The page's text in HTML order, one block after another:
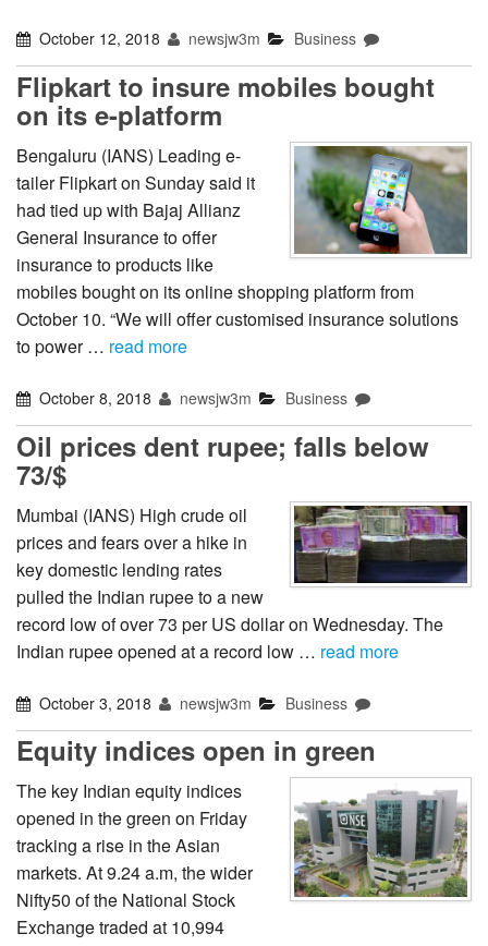
October 12, 2018 newsjw3m Business
Flipkart to insure mobiles bought
on its e-platform
Bengaluru (IANS) Leading e-
tailer Flipkart on Sunday said it
had tied up with Bajaj Allianz
General Insurance to offer
insurance to products like
mobiles bought on its online shopping platform from
October 10. “We will offer customised insurance solutions
to power … read more
October 8, 2018 newsjw3m Business
Oil prices dent rupee; falls below
73/$
Mumbai (IANS) High crude oil
prices and fears over a hike in
key domestic lending rates
pulled the Indian rupee to a new
record low of over 73 per US dollar on Wednesday. The
Indian rupee opened at a record low … read more
October 3, 2018 newsjw3m Business
Equity indices open in green
The key Indian equity indices
opened in the green on Friday
tracking a rise in the Asian
markets. At 9.24 a.m, the wider
Nifty50 of the National Stock
Exchange traded at 10,994